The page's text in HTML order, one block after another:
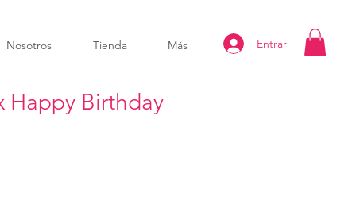
Nosotros Tienda Más Entrar
Happy Birthday